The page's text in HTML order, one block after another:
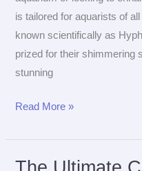
is tailored for aquarists of
known scientifically as
prized for their shimmering
stunning
The
Care
Guide
Read More »